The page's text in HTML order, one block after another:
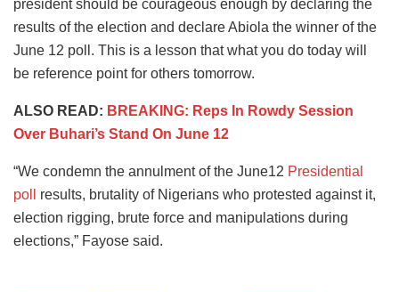
president should be courageous enough by declaring the
results of the election and declare Abiola the winner of the
June 12 poll. This is a lesson that what you do today will
be reference point for others tomorrow.
ALSO READ: BREAKING: Reps In Rowdy Session
Over Buhari’s Stand On June 12
“We condemn the annulment of the June12 Presidential
poll
results, brutality of Nigerians who protested against it,
election rigging, brute force and manipulations during
elections,” Fayose said.